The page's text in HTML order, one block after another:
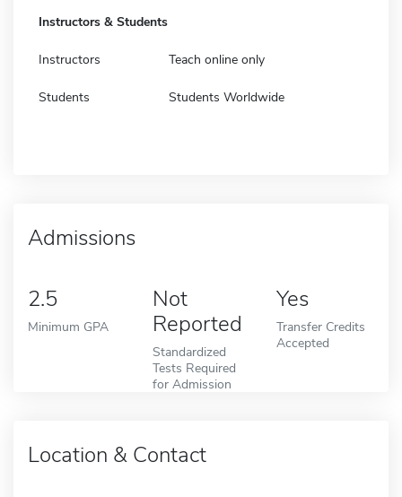
Instructors & Students
Instructors Teach online only
Students Students Worldwide
Admissions
2.5
Minimum GPA
Not
Reported
Standardized
Tests Required
for Admission
Yes
Transfer Credits
Accepted
Location & Contact